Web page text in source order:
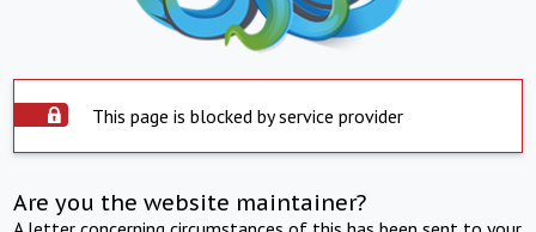
This page is blocked by service provider
Are you the website maintainer?